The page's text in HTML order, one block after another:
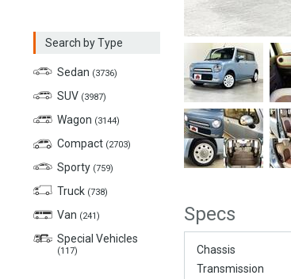
Search by Type
Sedan (3736)
SUV (3987)
Wagon (3144)
Compact (2703)
Sporty (759)
Truck (738)
Van (241)
Special Vehicles
(117)
Specs
Chassis
Transmission